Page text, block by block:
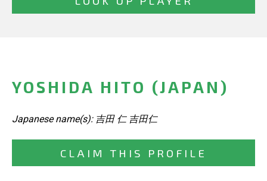
YOSHIDA HITO (JAPAN)
Japanese name(s): 吉田 仁 吉田仁
CLAIM THIS PROFILE